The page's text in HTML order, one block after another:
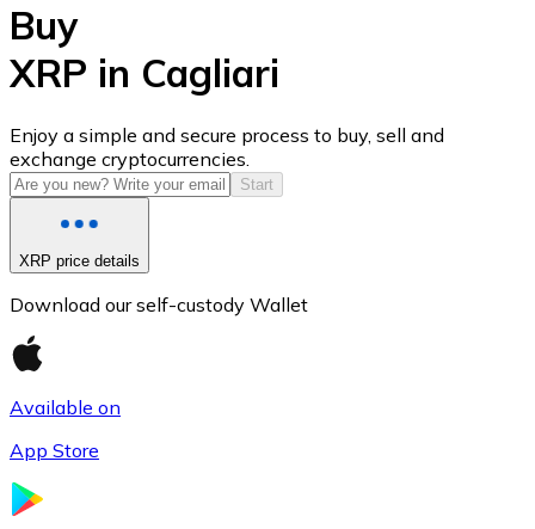
USD Coin
USDC
Buy
XRP in Cagliari
Enjoy a simple and secure process to buy, sell and
exchange cryptocurrencies.
Start
XRP price details
Download our self-custody Wallet
Available on
App Store